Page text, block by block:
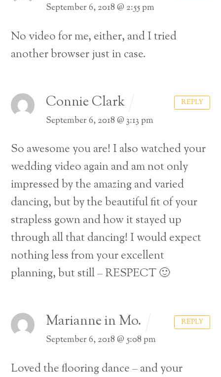
September 6, 2018 @ 2:55 pm
No video for me, either, and I tried
another browser just in case.
Connie Clark
September 6, 2018 @ 3:13 pm
So awesome you are! I also watched your
wedding video again and am not only
impressed by the amazing and varied
dancing, but by the beautiful fit of your
strapless gown and how it stayed up
through all that dancing! I would expect
nothing less from your excellent
planning, but still – RESPECT 🙂
REPLY
Marianne in Mo.
September 6, 2018 @ 5:08 pm
Loved the flooring dance – and your
REPLY